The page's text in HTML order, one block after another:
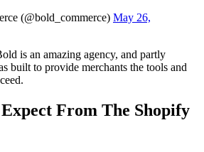
(@bold_commerce) May 26,
is an amazing agency, and partly
built to provide merchants the tools and
From The Shopify